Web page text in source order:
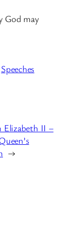
God may
Speeches
Elizabeth II –
→